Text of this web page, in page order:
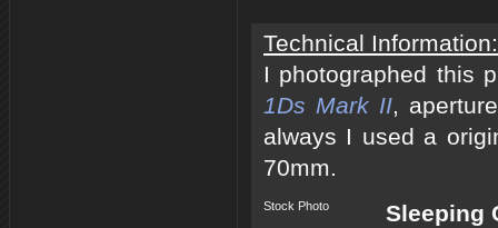
Technical Information:
I photographed this
1Ds Mark II,
always I used a
70mm.
Stock Photo
Sleeping